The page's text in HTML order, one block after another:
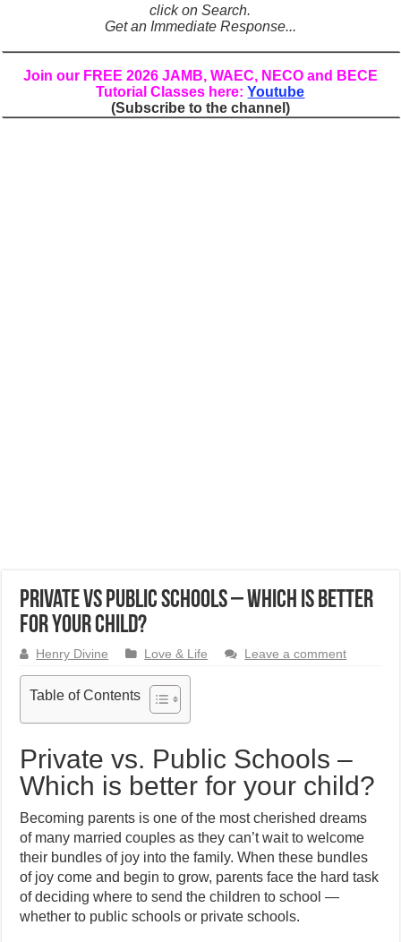
Punctuation Marks Explained: Rules, Examples & Practice Exercises
English Prepositions Tutorial: Complete Guide & Exercises
Adverbs and Adverbial Phrases: The Complete Guide for Students
click on Search.
Get an Immediate Response...
Join our FREE 2026 JAMB, WAEC, NECO and BECE
Tutorial Classes here:Youtube
(Subscribe to the channel)
Private vs Public Schools – Which is better
for your child?
Henry Divine Love & Life Leave a comment
Table of Contents
Private vs. Public Schools –
Which is better for your child?
Becoming parents is one of the most cherished dreams
of many married couples as they can’t wait to welcome
their bundles of joy into the family. When these bundles
of joy come and begin to grow, parents face the hard task
of deciding where to send the children to school —
whether to public schools or private schools.